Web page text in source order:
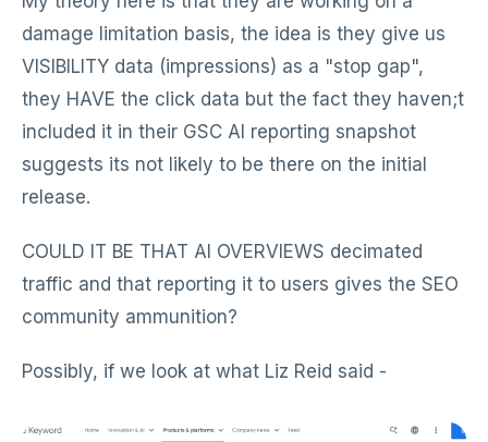
damage limitation basis, the idea is they give us
VISIBILITY data (impressions) as a "stop gap",
they HAVE the click data but the fact they haven;t
included it in their GSC AI reporting snapshot
suggests its not likely to be there on the initial
release.
COULD IT BE THAT AI OVERVIEWS decimated
traffic and that reporting it to users gives the SEO
community ammunition?
Possibly, if we look at what Liz Reid said -